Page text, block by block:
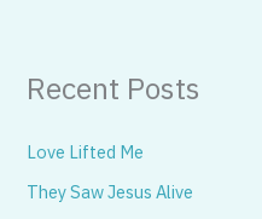
Recent Posts
Love Lifted Me
They Saw Jesus Alive